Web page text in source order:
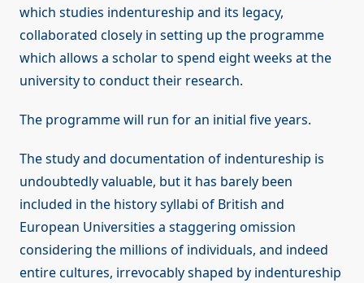
which studies indentureship and its legacy,
collaborated closely in setting up the programme
which allows a scholar to spend eight weeks at the
university to conduct their research.
The programme will run for an initial five years.
The study and documentation of indentureship is
undoubtedly valuable, but it has barely been
included in the history syllabi of British and
European Universities a staggering omission
considering the millions of individuals, and indeed
entire cultures, irrevocably shaped by indentureship